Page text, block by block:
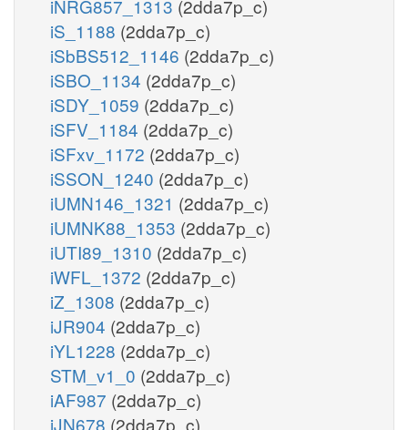
iNRG857_1313 (2dda7p_c)
iS_1188 (2dda7p_c)
iSbBS512_1146 (2dda7p_c)
iSBO_1134 (2dda7p_c)
iSDY_1059 (2dda7p_c)
iSFV_1184 (2dda7p_c)
iSFxv_1172 (2dda7p_c)
iSSON_1240 (2dda7p_c)
iUMN146_1321 (2dda7p_c)
iUMNK88_1353 (2dda7p_c)
iUTI89_1310 (2dda7p_c)
iWFL_1372 (2dda7p_c)
iZ_1308 (2dda7p_c)
iJR904 (2dda7p_c)
iYL1228 (2dda7p_c)
STM_v1_0 (2dda7p_c)
iAF987 (2dda7p_c)
iJN678 (2dda7p_c)